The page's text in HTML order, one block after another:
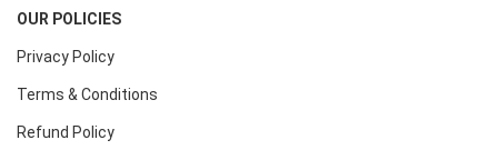
OUR POLICIES
Privacy Policy
Terms & Conditions
Refund Policy